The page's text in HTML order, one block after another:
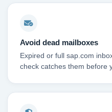
Avoid dead mailboxes
Expired or full sap.com
check catches them before